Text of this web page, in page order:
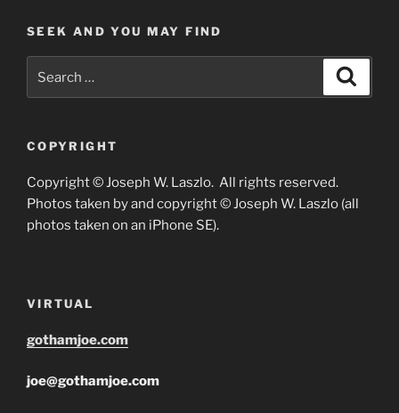
SEEK AND YOU MAY FIND
COPYRIGHT
Copyright © Joseph W. Laszlo. All rights reserved.
Photos taken by and copyright © Joseph W. Laszlo (all
photos taken on an iPhone SE).
VIRTUAL
gothamjoe.com
joe@gothamjoe.com